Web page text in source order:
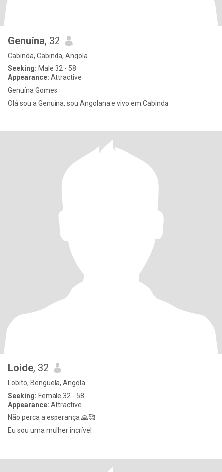
Genuína, 32
Cabinda, Cabinda, Angola
Seeking: Male 32 - 58
Appearance: Attractive
Genuína Gomes
Olá sou a Genuína, sou Angolana e vivo em Cabinda
Loide, 32
Lobito, Benguela, Angola
Seeking: Female 32 - 58
Appearance: Attractive
Não perca a esperança 🙏🥰
Eu sou uma mulher incrível